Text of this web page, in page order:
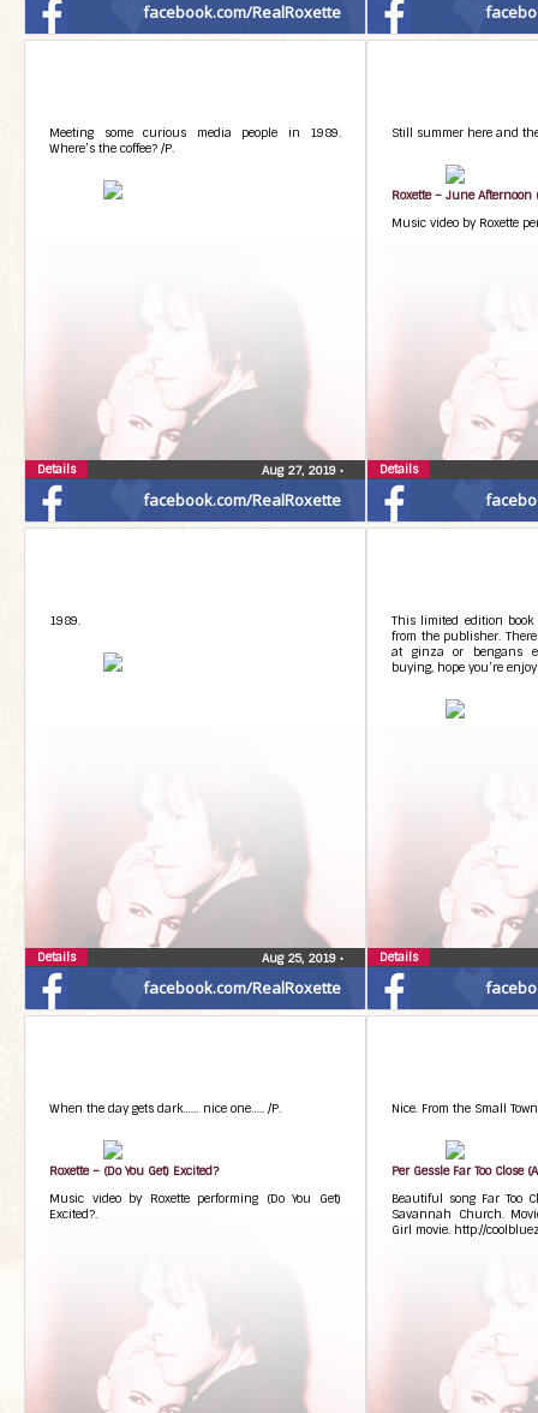
facebook.com/RealRoxette
facebook.com/RealRoxette
Meeting some curious media people in 1989.
Where’s the coffee? /P.
Aug 27, 2019 •
Details
Still summer here and
Roxette – June Afternoon
Music video by Roxette
Details
facebook.com/RealRoxette
1989.
Aug 25, 2019 •
Details
This limited edition
from the publisher.
at ginza or bengans
buying, hope you’re
Details
When the day gets dark…… nice one….. /P.
Roxette – (Do You Get) Excited?
Music video by Roxette performing (Do You Get)
Excited?.
Nice. From the Small
Per Gessle Far Too Close
Beautiful song Far Too
Savannah Church.
Girl movie. http://